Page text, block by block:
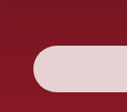
REVIEWS
NEWS